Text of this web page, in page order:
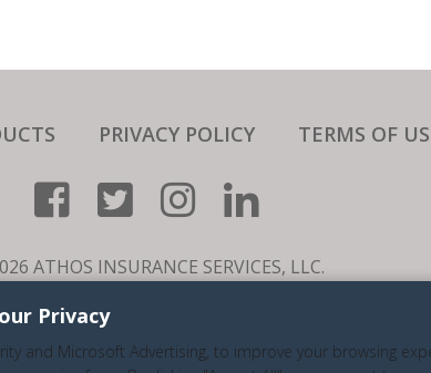
PRIVACY POLICY TERMS OF
ATHOS INSURANCE SERVICES, LLC.
NICHE BUSINESS THAT SERVICES ALL 50 STATES.
Privacy
and Microsoft Advertising, to improve your browsing